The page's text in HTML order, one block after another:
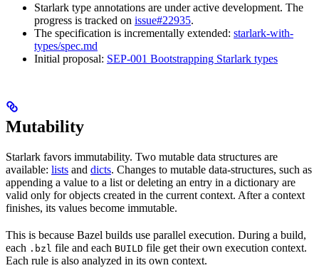
Starlark type annotations are under active development. The
progress is tracked on issue#22935.
The specification is incrementally extended: starlark-with-
types/spec.md
Initial proposal: SEP-001 Bootstrapping Starlark types
Mutability
Starlark favors immutability. Two mutable data structures are
available: lists and dicts. Changes to mutable data-structures, such as
appending a value to a list or deleting an entry in a dictionary are
valid only for objects created in the current context. After a context
finishes, its values become immutable.
This is because Bazel builds use parallel execution. During a build,
each .bzl file and each BUILD file get their own execution context.
Each rule is also analyzed in its own context.